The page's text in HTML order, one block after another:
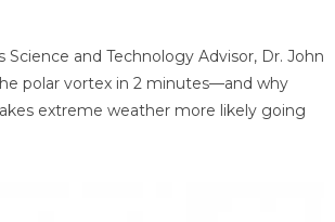
Science and Technology Advisor, Dr. John
polar vortex in 2 minutes—and why
extreme weather more likely going